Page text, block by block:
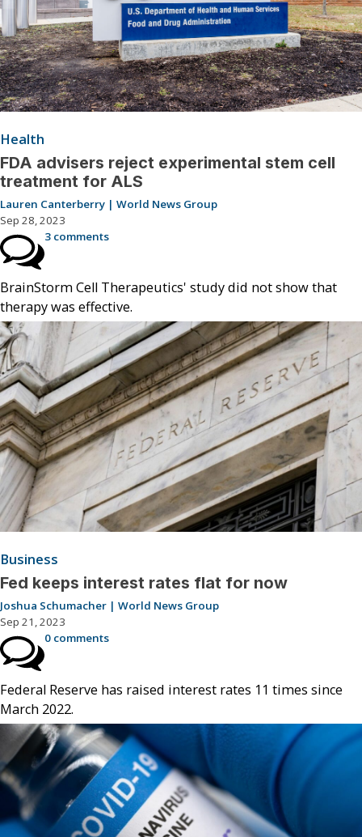
Health
FDA advisers reject experimental stem cell
treatment for ALS
Lauren Canterberry | World News Group
Sep 28, 2023
3 comments
BrainStorm Cell Therapeutics' study did not show that
therapy was effective.
Business
Fed keeps interest rates flat for now
Joshua Schumacher | World News Group
Sep 21, 2023
0 comments
Federal Reserve has raised interest rates 11 times since
March 2022.